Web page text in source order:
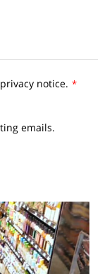
notice. *
emails.